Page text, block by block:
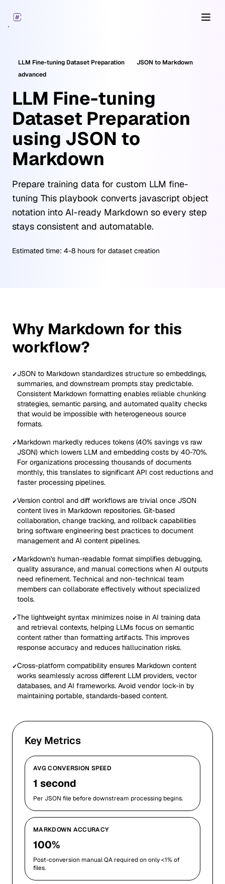
LLM Fine-tuning Dataset Preparation JSON to Markdown
advanced
LLM Fine-tuning
Dataset Preparation
using JSON to
Markdown
Prepare training data for custom LLM fine-
tuning This playbook converts javascript object
notation into AI-ready Markdown so every step
stays consistent and automatable.
Estimated time: 4-8 hours for dataset creation
Why Markdown for this
workflow?
✓JSON to Markdown standardizes structure so embeddings,
summaries, and downstream prompts stay predictable.
Consistent Markdown formatting enables reliable chunking
strategies, semantic parsing, and automated quality checks
that would be impossible with heterogeneous source
formats.
✓Markdown markedly reduces tokens (40% savings vs raw
JSON) which lowers LLM and embedding costs by 40-70%.
For organizations processing thousands of documents
monthly, this translates to significant API cost reductions and
faster processing pipelines.
✓Version control and diff workflows are trivial once JSON
content lives in Markdown repositories. Git-based
collaboration, change tracking, and rollback capabilities
bring software engineering best practices to document
management and AI content pipelines.
✓Markdown's human-readable format simplifies debugging,
quality assurance, and manual corrections when AI outputs
need refinement. Technical and non-technical team
members can collaborate effectively without specialized
tools.
✓The lightweight syntax minimizes noise in AI training data
and retrieval contexts, helping LLMs focus on semantic
content rather than formatting artifacts. This improves
response accuracy and reduces hallucination risks.
✓Cross-platform compatibility ensures Markdown content
works seamlessly across different LLM providers, vector
databases, and AI frameworks. Avoid vendor lock-in by
maintaining portable, standards-based content.
Key Metrics
AVG CONVERSION SPEED
1 second
Per JSON file before downstream processing begins.
MARKDOWN ACCURACY
100%
Post-conversion manual QA required on only <1% of
files.